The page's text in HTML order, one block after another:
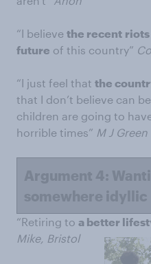
“I believe the recent
future of this country”
“I just feel that the
that I don’t believe can
children are going to
horrible times” M J Green
“Retiring to a better
Mike, Bristol